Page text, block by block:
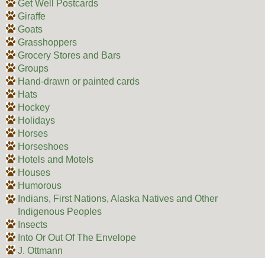
Get Well Postcards
Giraffe
Goats
Grasshoppers
Grocery Stores and Bars
Groups
Hand-drawn or painted cards
Hats
Hockey
Holidays
Horses
Horseshoes
Hotels and Motels
Houses
Humorous
Indians, First Nations, Alaska Natives and Other
Indigenous Peoples
Insects
Into Or Out Of The Envelope
J. Ottmann